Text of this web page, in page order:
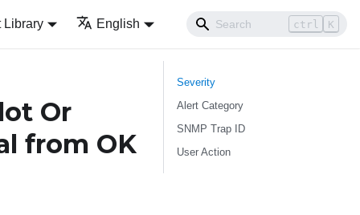
Library English ctrl K
Or
from OK
Severity
Alert Category
SNMP Trap ID
User Action